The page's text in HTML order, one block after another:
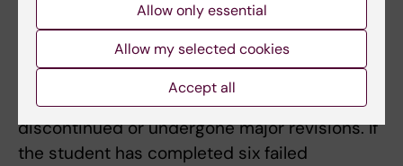
A student who has not approved after the
ordinary examination opportunity are entitled
to participate in further five examinations.
This does not apply if the course has been
discontinued or undergone major revisions. If
the student has completed six failed
Allow only essential
Allow my selected cookies
Accept all